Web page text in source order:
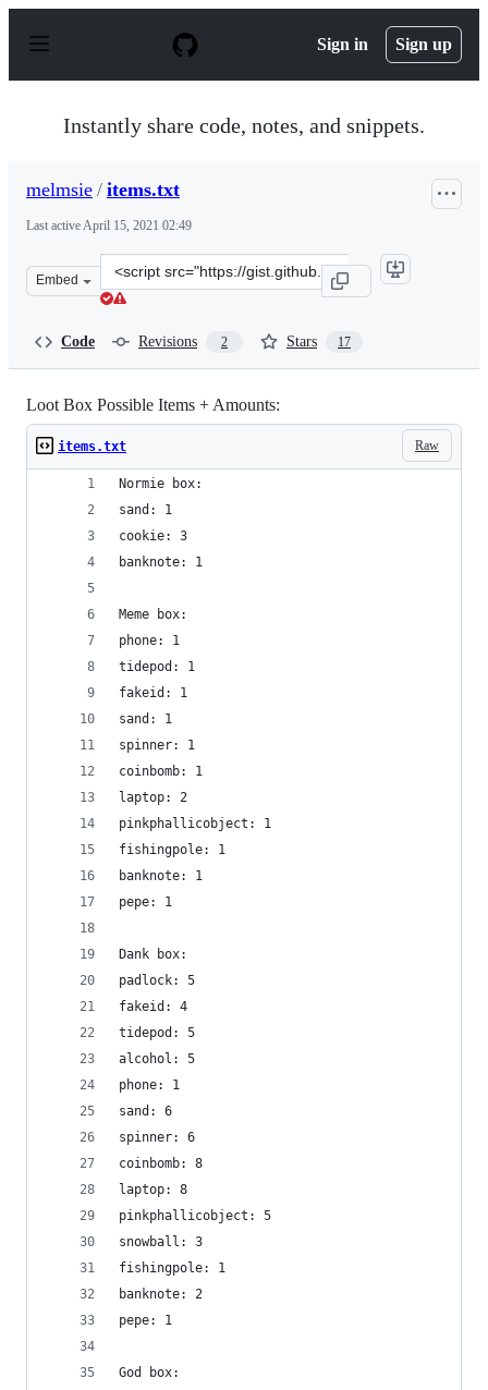
p
Sign in Sign up
Instantly share code, notes, and snippets.
melmsie / items.txt
Last activeApril 15, 2021 02:49
Embed
Clone
this
Code Revisions 2 Stars 17
Loot Box Possible Items + Amounts:
Raw
items.txt
Normie box:
sand: 1
cookie: 3
banknote: 1
Meme box:
phone: 1
tidepod: 1
fakeid: 1
sand: 1
spinner: 1
coinbomb: 1
laptop: 2
pinkphallicobject: 1
fishingpole: 1
banknote: 1
pepe: 1
Dank box:
padlock: 5
fakeid: 4
tidepod: 5
alcohol: 5
phone: 1
sand: 6
spinner: 6
coinbomb: 8
laptop: 8
pinkphallicobject: 5
snowball: 3
fishingpole: 1
banknote: 2
pepe: 1
God box: